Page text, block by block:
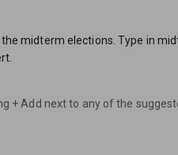
midterm elections. Type in
+ Add next to any of the